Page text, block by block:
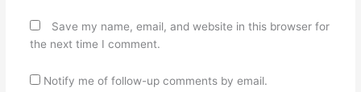
Save my name, email, and website in this browser for
the next time I comment.
Notify me of follow-up comments by email.